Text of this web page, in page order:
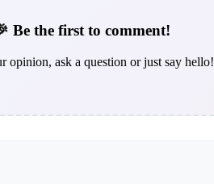
Be the first to comment!
opinion, ask a question or just say hello!